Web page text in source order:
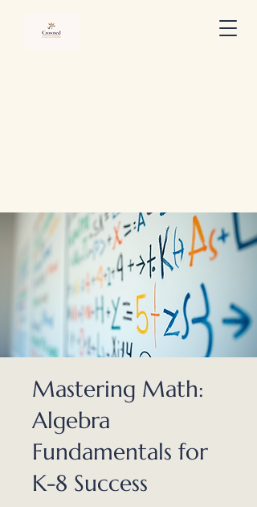
Mastering Math:
Algebra
Fundamentals for
K-8 Success